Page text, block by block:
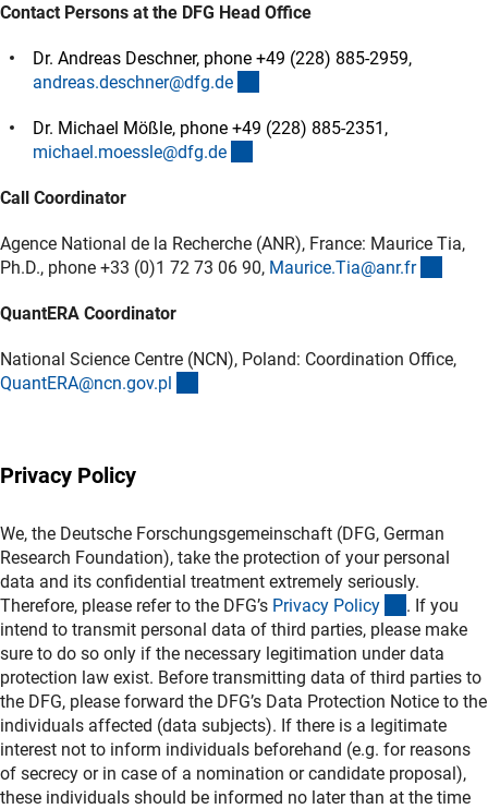
Contact Persons at the DFG Head Office
Dr. Andreas Deschner, phone +49 (228) 885-2959,
andreas.deschner@dfg.de
Dr. Michael Mößle, phone +49 (228) 885-2351,
michael.moessle@dfg.de
Call Coordinator
Agence National de la Recherche (ANR), France: Maurice Tia,
Ph.D., phone +33 (0)1 72 73 06 90, Maurice.Tia@anr.fr
QuantERA Coordinator
National Science Centre (NCN), Poland: Coordination Office,
QuantERA@ncn.gov.pl
Privacy Policy
We, the Deutsche Forschungsgemeinschaft (DFG, German
Research Foundation), take the protection of your personal
data and its confidential treatment extremely seriously.
Therefore, please refer to the DFG’s Privacy Policy (interner
. If you
intend to transmit personal data of third parties, please make
sure to do so only if the necessary legitimation under data
protection law exist. Before transmitting data of third parties to
the DFG, please forward the DFG’s Data Protection Notice to the
individuals affected (data subjects). If there is a legitimate
interest not to inform individuals beforehand (e.g. for reasons
of secrecy or in case of a nomination or candidate proposal),
these individuals should be informed no later than at the time